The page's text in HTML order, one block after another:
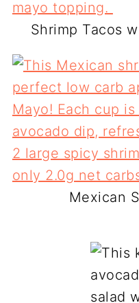
Shrimp Tacos
Mexican